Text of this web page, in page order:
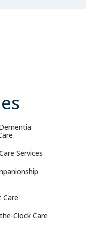
Services
Care
Clock Care